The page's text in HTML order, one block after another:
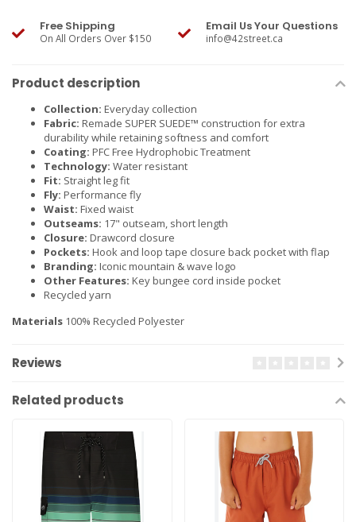
Free Shipping
On All Orders Over $150
Email Us Your Questions
info@42street.ca
Product description
Collection: Everyday collection
Fabric: Remade SUPER SUEDE™ construction for extra
durability while retaining softness and comfort
Coating: PFC Free Hydrophobic Treatment
Technology: Water resistant
Fit: Straight leg fit
Fly: Performance fly
Waist: Fixed waist
Outseams: 17" outseam, short length
Closure: Drawcord closure
Pockets: Hook and loop tape closure back pocket with flap
Branding: Iconic mountain & wave logo
Other Features: Key bungee cord inside pocket
Recycled yarn
Materials 100% Recycled Polyester
Reviews
Related products